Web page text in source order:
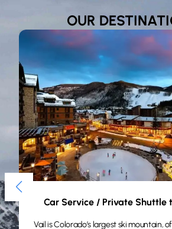
OUR
Private Shuttle to/from
Aspen sits at 8,000 feet in Colorado’s